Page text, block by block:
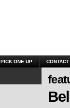
PICK ONE UP CONTACT